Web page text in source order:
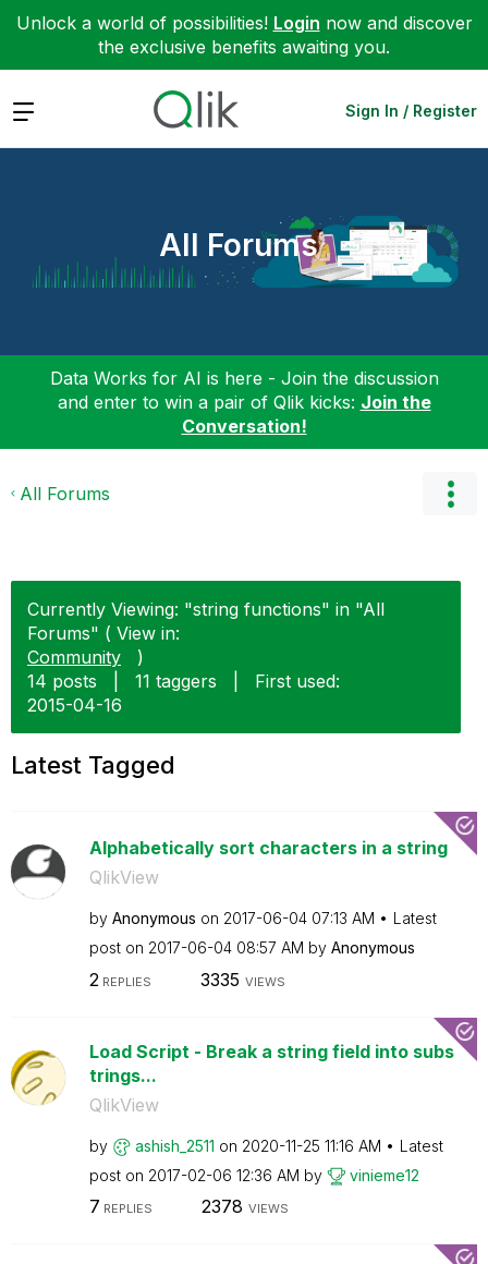
Unlock a world of possibilities! Login now and discover
the exclusive benefits awaiting you.
Expand Sign In / Register
All Forums
Data Works for AI is here - Join the discussion
and enter to win a pair of Qlik kicks: Join the
Conversation!
All Forums
Currently Viewing: "string functions" in "All
Forums" ( View in:
Community
)
14 posts
11 taggers
First used:
‎2015-04-16
Latest Tagged
Alphabetically sort characters in a string
QlikView
by Anonymous on ‎2017-06-04 07:13 AM
Latest
post on ‎2017-06-04 08:57 AM by Anonymous
2 REPLIES 3335 VIEWS
Load Script - Break a string field into subs
trings...
QlikView
by ashish_2511 on ‎2020-11-25 11:16 AM
Latest
post on ‎2017-02-06 12:36 AM by vinieme12
7 REPLIES 2378 VIEWS